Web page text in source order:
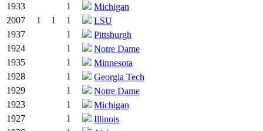
1933
1
Michigan
2007
1 1 1
LSU
1937
1
Pittsburgh
1924
1
Notre Dame
1935
1
Minnesota
1928
1
Georgia Tech
1929
1
Notre Dame
1923
1
Michigan
1927
1
Illinois